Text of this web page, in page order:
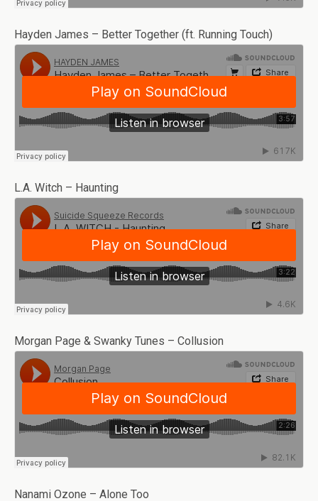
Hayden James – Better Together (ft. Running Touch)
L.A. Witch – Haunting
Morgan Page & Swanky Tunes – Collusion
Nanami Ozone – Alone Too